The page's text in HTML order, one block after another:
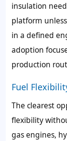
insulation
platform
in a defined
adoption
production
Fuel
The clearest
flexibility
gas engines,